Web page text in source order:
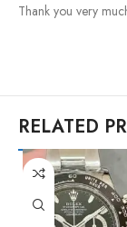
Thank you very
RELATED